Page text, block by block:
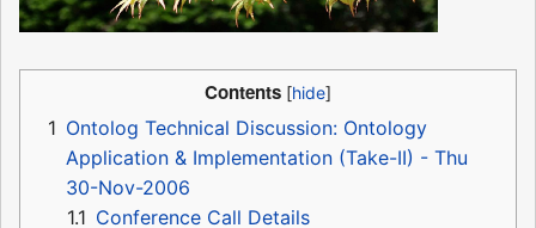
Contents
1 Ontolog Technical Discussion: Ontology
Application & Implementation (Take-II) - Thu
30-Nov-2006
1.1 Conference Call Details